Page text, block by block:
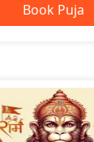
Book Puja